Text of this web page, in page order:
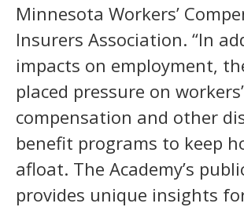
Minnesota Workers’
Insurers Association. “In
impacts on employment,
placed pressure on workers’
compensation and other
benefit programs to keep
afloat. The Academy’s
provides unique insights